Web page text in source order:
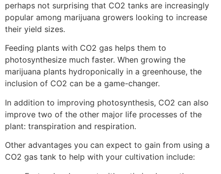
perhaps not surprising that CO2 tanks are increasingly
popular among marijuana growers looking to increase
their yield sizes.
Feeding plants with CO2 gas helps them to
photosynthesize much faster. When growing the
marijuana plants hydroponically in a greenhouse, the
inclusion of CO2 can be a game-changer.
In addition to improving photosynthesis, CO2 can also
improve two of the other major life processes of the
plant: transpiration and respiration.
Other advantages you can expect to gain from using a
CO2 gas tank to help with your cultivation include: